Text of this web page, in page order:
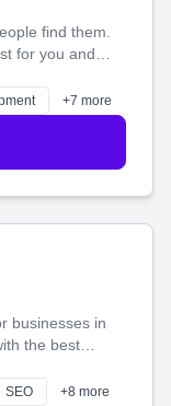
find them.
for you and
shines
+7 more
businesses in
the best
Let's make
together.
SEO +8 more